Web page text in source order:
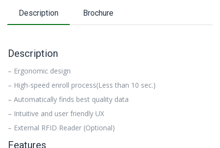
Description Brochure
Description
– Ergonomic design
– High-speed enroll process(Less than 10 sec.)
– Automatically finds best quality data
– Intuitive and user friendly UX
– External RFID Reader (Optional)
Features